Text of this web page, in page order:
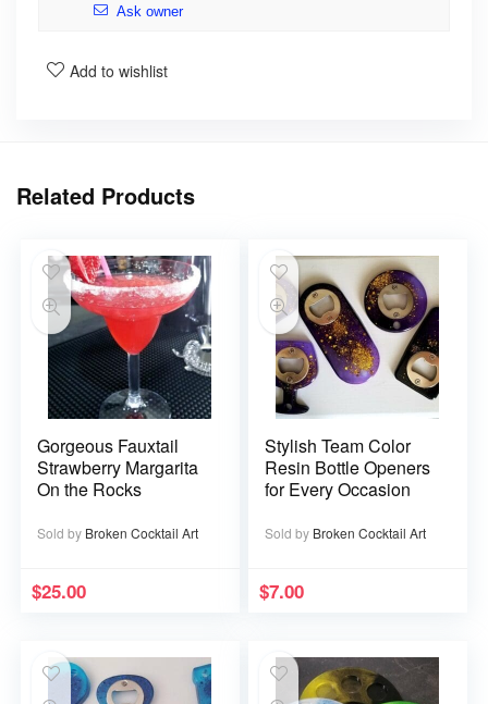
Ask owner
Add to wishlist
Related Products
Gorgeous Fauxtail
Strawberry Margarita
On the Rocks
Sold by Broken Cocktail Art
$25.00
Stylish Team Color
Resin Bottle Openers
for Every Occasion
Sold by Broken Cocktail Art
$7.00